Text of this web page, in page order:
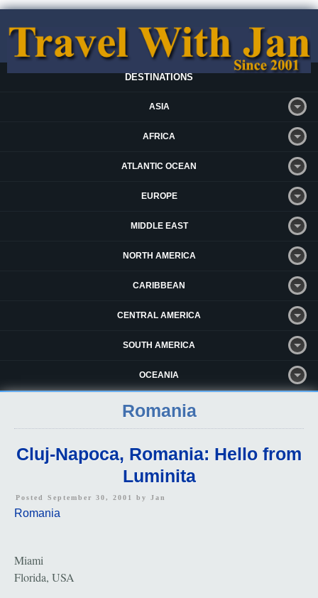
DESTINATIONS
ASIA
AFRICA
ATLANTIC OCEAN
EUROPE
MIDDLE EAST
NORTH AMERICA
CARIBBEAN
CENTRAL AMERICA
SOUTH AMERICA
OCEANIA
Romania
Cluj-Napoca, Romania: Hello from
Luminita
Posted September 30, 2001 by Jan
Romania
Miami
Florida, USA